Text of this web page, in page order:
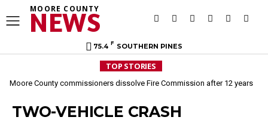
MOORE COUNTY
NEWS
75.4 F SOUTHERN PINES
TOP STORIES
Moore County commissioners dissolve Fire Commission after 12 years
TWO-VEHICLE CRASH